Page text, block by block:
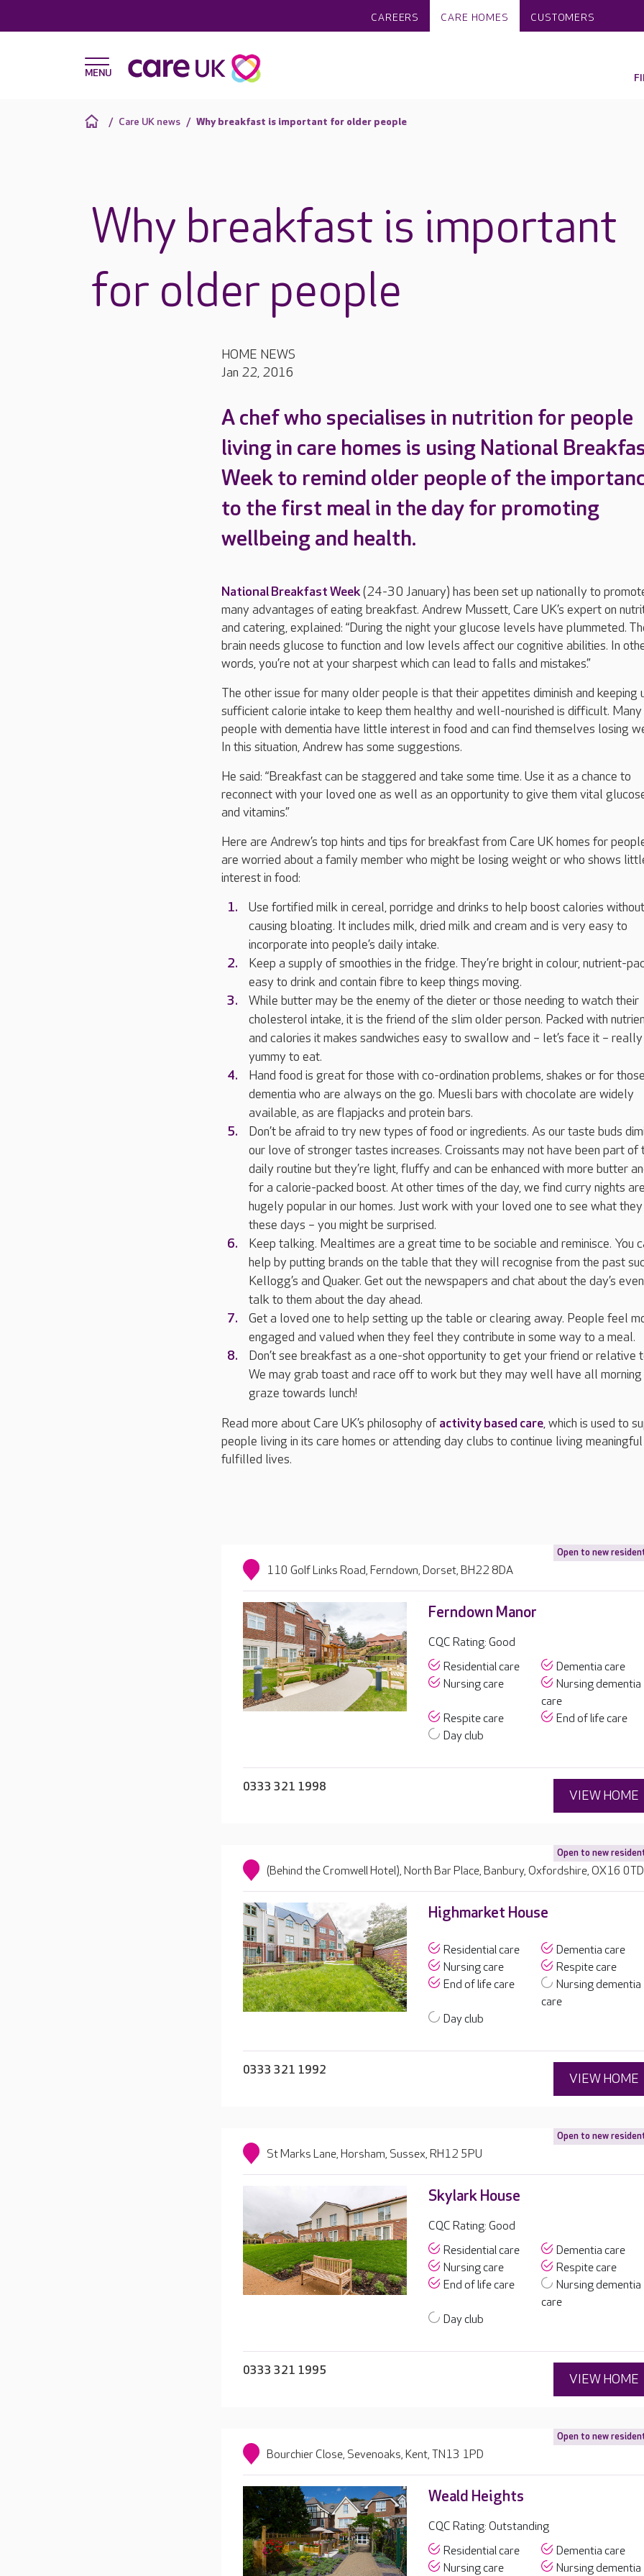
CAREERS CARE HOMES CUSTOMERS
Care UK news Why breakfast is important for older people
Why breakfast is important
for older people
HOME NEWS
Jan 22, 2016
A chef who specialises in nutrition for people
living in care homes is using National
Week to remind older people of the
to the first meal in the day for promoting
wellbeing and health.
National Breakfast Week(24-30 January) has been set up nationally to
many advantages of eating breakfast. Andrew Mussett, Care UK’s expert on
and catering, explained: “During the night your glucose levels have plummeted.
brain needs glucose to function and low levels affect our cognitive abilities. In
words, you’re not at your sharpest which can lead to falls and mistakes.”
The other issue for many older people is that their appetites diminish and keeping
sufficient calorie intake to keep them healthy and well-nourished is difficult. Many
people with dementia have little interest in food and can find themselves losing
In this situation, Andrew has some suggestions.
He said: “Breakfast can be staggered and take some time. Use it as a chance to
reconnect with your loved one as well as an opportunity to give them vital
and vitamins.”
Here are Andrew’s top hints and tips for breakfast from Care UK homes for
are worried about a family member who might be losing weight or who shows
interest in food:
Use fortified milk in cereal, porridge and drinks to help boost calories without
causing bloating. It includes milk, dried milk and cream and is very easy to
incorporate into people’s daily intake.
Keep a supply of smoothies in the fridge. They’re bright in colour, nutrient-
easy to drink and contain fibre to keep things moving.
While butter may be the enemy of the dieter or those needing to watch their
cholesterol intake, it is the friend of the slim older person. Packed with
and calories it makes sandwiches easy to swallow and – let’s face it – really
yummy to eat.
Hand food is great for those with co-ordination problems, shakes or for
dementia who are always on the go. Muesli bars with chocolate are widely
available, as are flapjacks and protein bars.
Don’t be afraid to try new types of food or ingredients. As our taste buds
our love of stronger tastes increases. Croissants may not have been part of
daily routine but they’re light, fluffy and can be enhanced with more butter
for a calorie-packed boost. At other times of the day, we find curry nights
hugely popular in our homes. Just work with your loved one to see what
these days – you might be surprised.
Keep talking. Mealtimes are a great time to be sociable and reminisce. You
help by putting brands on the table that they will recognise from the past
Kellogg’s and Quaker. Get out the newspapers and chat about the day’s
talk to them about the day ahead.
Get a loved one to help setting up the table or clearing away. People feel
engaged and valued when they feel they contribute in some way to a meal.
Don’t see breakfast as a one-shot opportunity to get your friend or relative
We may grab toast and race off to work but they may well have all
graze towards lunch!
Read more about Care UK’s philosophy ofactivity based care, which is used to
people living in its care homes or attending day clubs to continue living
fulfilled lives.
Open to new
110 Golf Links Road, Ferndown, Dorset, BH22 8DA
Ferndown Manor
CQC Rating: Good
Residential care
Dementia care
Nursing care
Nursing dementia
care
Respite care
End of life care
Day club
0333 321 1998
VIEW HOME
Open to new
(Behind the Cromwell Hotel), North Bar Place, Banbury, Oxfordshire, OX16 0TD
Highmarket House
Residential care
Dementia care
Nursing care
Respite care
End of life care
Nursing dementia
care
Day club
0333 321 1992
VIEW HOME
Open to new
St Marks Lane, Horsham, Sussex, RH12 5PU
Skylark House
CQC Rating: Good
Residential care
Dementia care
Nursing care
Respite care
End of life care
Nursing dementia
care
Day club
0333 321 1995
VIEW HOME
Open to new
Bourchier Close, Sevenoaks, Kent, TN13 1PD
Weald Heights
CQC Rating: Outstanding
Residential care
Dementia care
Nursing care
Nursing dementia